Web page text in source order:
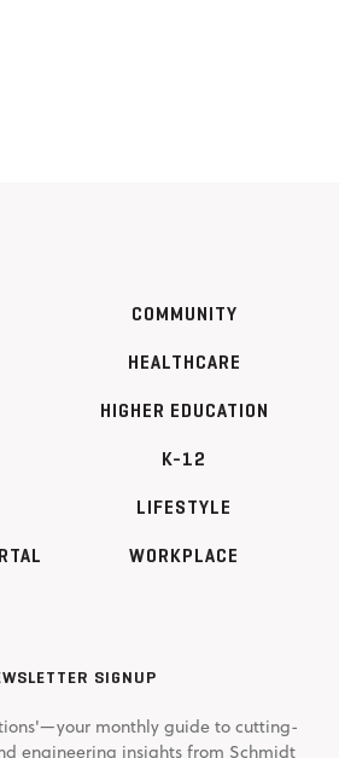
COMMUNITY
HEALTHCARE
HIGHER EDUCATION
K-12
LIFESTYLE
WORKPLACE
SIGNUP
monthly guide to cutting-
engineering insights from Schmidt